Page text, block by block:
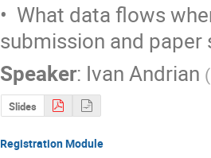
•  What data flows
submission and paper
Speaker: Ivan Andrian (
Slides
Registration Module